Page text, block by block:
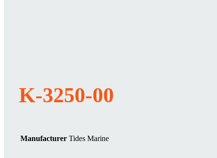
K-3250-00
Manufacturer Tides Marine